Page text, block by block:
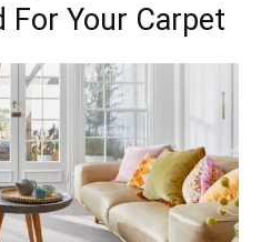
For Your Carpet